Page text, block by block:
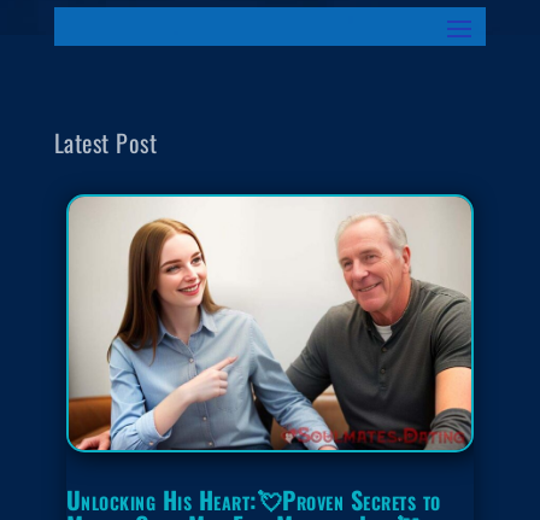
Latest Post
Unlocking His Heart:💘Proven Secrets to